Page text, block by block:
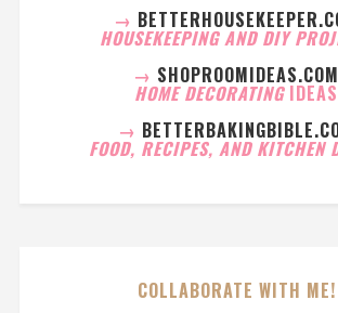
→
HOUSEKEEPING AND DIY
→ SHOPROOMIDEAS.COM
HOME DECORATING IDEAS
→
FOOD, RECIPES, AND KITCHEN
COLLABORATE WITH ME!